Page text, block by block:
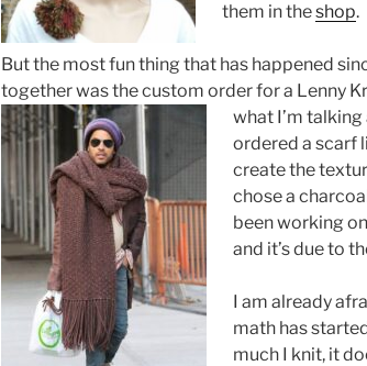
them in theshop.
But the most fun thing that has happened
together was the custom order for a Lenny
what I’m
ordered a scarf
create the
chose a
been working
and it’s due to
I am already
math has
much I knit, it